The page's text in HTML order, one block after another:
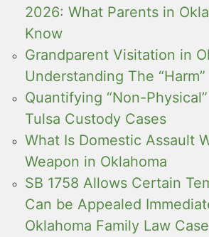
2026: What Parents in
Know
Grandparent Visitation in
Understanding The
Quantifying “Non-
Tulsa Custody Cases
What Is Domestic Assault
Weapon in Oklahoma
SB 1758 Allows Certain
Can be Appealed
Oklahoma Family Law